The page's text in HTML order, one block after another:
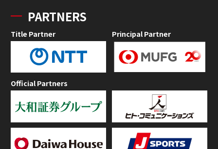
PARTNERS
Title Partner Principal Partner
Official Partners